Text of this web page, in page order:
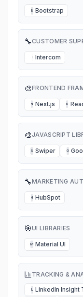
B Bootstrap
🔧CUSTOMER
I Intercom
🎨FRONTEND
N Next.js R
🎨JAVASCRIPT
S Swiper G
🔧MARKETING
H HubSpot
🎯UI LIBRARIES
M Material UI
TRACKING &
L LinkedIn Insight